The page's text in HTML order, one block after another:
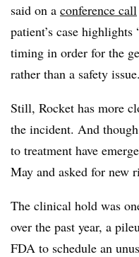
said on a conference call
patient’s case
timing in order for the
rather than a safety issue.
Still, Rocket has more
the incident. And
to treatment have
May and asked for new
The clinical hold was
over the past year, a
FDA to schedule an